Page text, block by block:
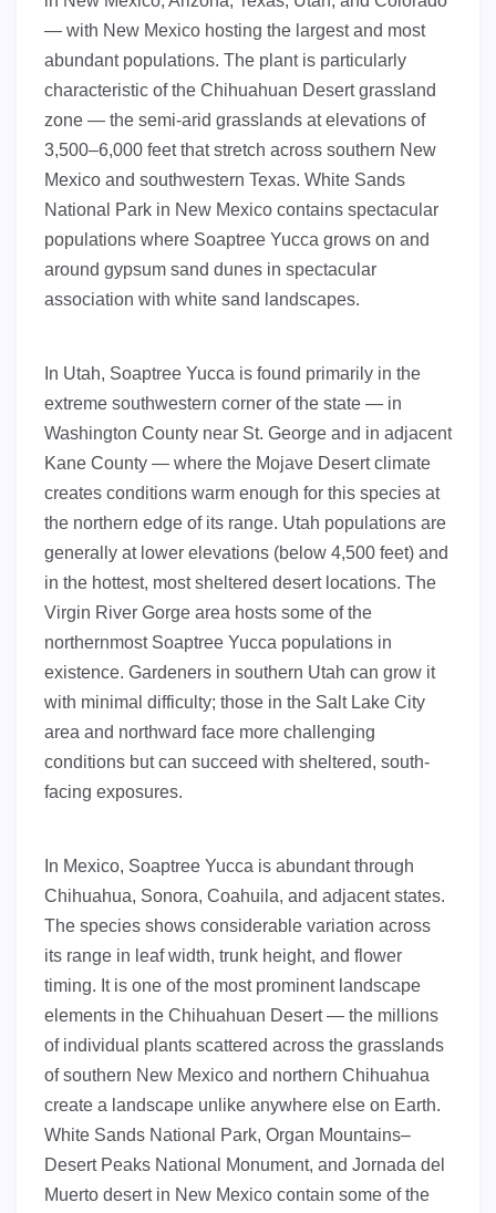
— with New Mexico hosting the largest and most
abundant populations. The plant is particularly
characteristic of the Chihuahuan Desert grassland
zone — the semi-arid grasslands at elevations of
3,500–6,000 feet that stretch across southern New
Mexico and southwestern Texas. White Sands
National Park in New Mexico contains spectacular
populations where Soaptree Yucca grows on and
around gypsum sand dunes in spectacular
association with white sand landscapes.
In Utah, Soaptree Yucca is found primarily in the
extreme southwestern corner of the state — in
Washington County near St. George and in adjacent
Kane County — where the Mojave Desert climate
creates conditions warm enough for this species at
the northern edge of its range. Utah populations are
generally at lower elevations (below 4,500 feet) and
in the hottest, most sheltered desert locations. The
Virgin River Gorge area hosts some of the
northernmost Soaptree Yucca populations in
existence. Gardeners in southern Utah can grow it
with minimal difficulty; those in the Salt Lake City
area and northward face more challenging
conditions but can succeed with sheltered, south-
facing exposures.
In Mexico, Soaptree Yucca is abundant through
Chihuahua, Sonora, Coahuila, and adjacent states.
The species shows considerable variation across
its range in leaf width, trunk height, and flower
timing. It is one of the most prominent landscape
elements in the Chihuahuan Desert — the millions
of individual plants scattered across the grasslands
of southern New Mexico and northern Chihuahua
create a landscape unlike anywhere else on Earth.
White Sands National Park, Organ Mountains–
Desert Peaks National Monument, and Jornada del
Muerto desert in New Mexico contain some of the